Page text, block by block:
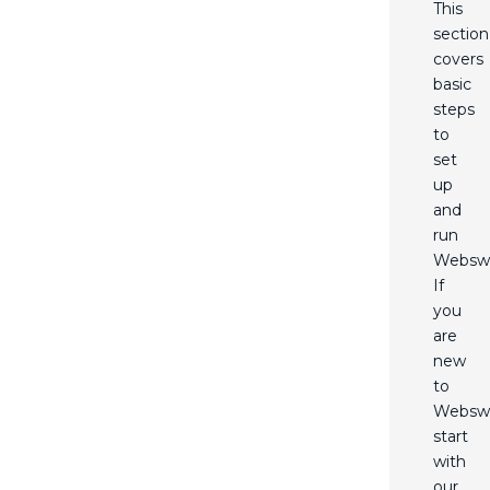
This
section
covers
basic
steps
to
set
up
and
run
If
you
are
new
to
start
with